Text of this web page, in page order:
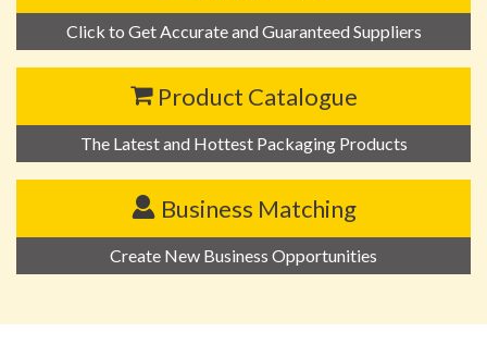
Click to Get Accurate and Guaranteed Suppliers
Product Catalogue
The Latest and Hottest Packaging Products
Business Matching
Create New Business Opportunities